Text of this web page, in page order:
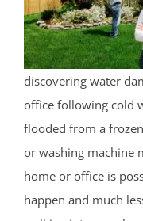
discovering water
office following cold
flooded from a
or washing machine
home or office is
happen and much